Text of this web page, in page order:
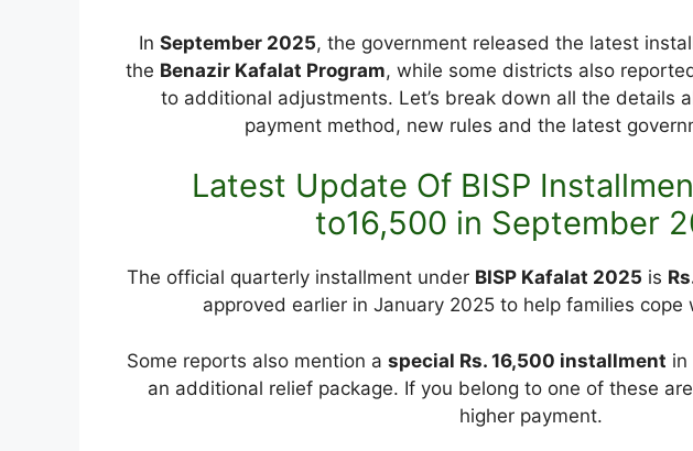
In September 2025, the government released the latest
the Benazir Kafalat Program, while some districts also
to additional adjustments. Let’s break down all the details
payment method, new rules and the latest
Latest Update Of BISP
to16,500 in September
The official quarterly installment under BISP Kafalat 2025 is
approved earlier in January 2025 to help families cope
Some reports also mention a special Rs. 16,500 installment in
an additional relief package. If you belong to one of these
higher payment.